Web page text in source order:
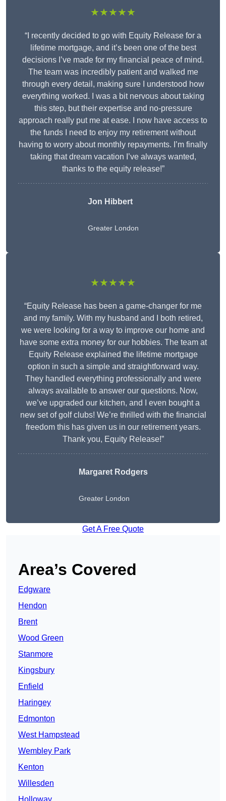
★★★★★
“I recently decided to go with Equity Release for a
lifetime mortgage, and it’s been one of the best
decisions I’ve made for my financial peace of mind.
The team was incredibly patient and walked me
through every detail, making sure I understood how
everything worked. I was a bit nervous about taking
this step, but their expertise and no-pressure
approach really put me at ease. I now have access to
the funds I need to enjoy my retirement without
having to worry about monthly repayments. I’m finally
taking that dream vacation I’ve always wanted,
thanks to the equity release!”
Jon Hibbert
Greater London
★★★★★
“Equity Release has been a game-changer for me
and my family. With my husband and I both retired,
we were looking for a way to improve our home and
have some extra money for our hobbies. The team at
Equity Release explained the lifetime mortgage
option in such a simple and straightforward way.
They handled everything professionally and were
always available to answer our questions. Now,
we’ve upgraded our kitchen, and I even bought a
new set of golf clubs! We’re thrilled with the financial
freedom this has given us in our retirement years.
Thank you, Equity Release!”
Margaret Rodgers
Greater London
Get A Free Quote
Area’s Covered
Edgware
Hendon
Brent
Wood Green
Stanmore
Kingsbury
Enfield
Haringey
Edmonton
West Hampstead
Wembley Park
Kenton
Willesden